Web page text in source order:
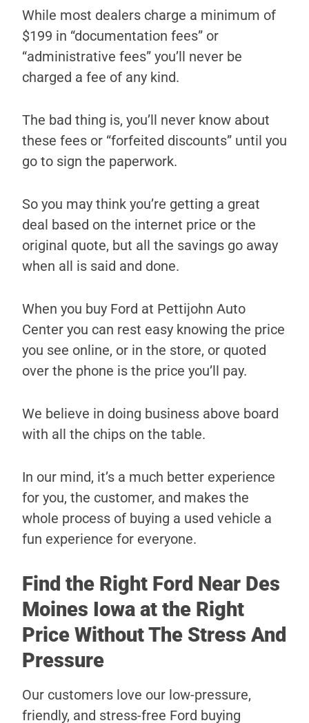
While most dealers charge a minimum of
$199 in “documentation fees” or
“administrative fees” you’ll never be
charged a fee of any kind.
The bad thing is, you’ll never know about
these fees or “forfeited discounts” until you
go to sign the paperwork.
So you may think you’re getting a great
deal based on the internet price or the
original quote, but all the savings go away
when all is said and done.
When you buy Ford at Pettijohn Auto
Center you can rest easy knowing the price
you see online, or in the store, or quoted
over the phone is the price you’ll pay.
We believe in doing business above board
with all the chips on the table.
In our mind, it’s a much better experience
for you, the customer, and makes the
whole process of buying a used vehicle a
fun experience for everyone.
Find the Right Ford Near Des
Moines Iowa at the Right
Price Without The Stress And
Pressure
Our customers love our low-pressure,
friendly, and stress-free Ford buying